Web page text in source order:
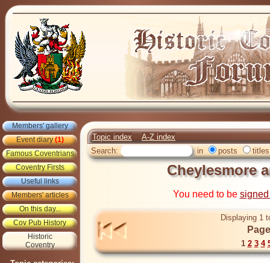
Members' gallery
Event diary(1)
Famous Coventrians
Coventry Firsts
Useful links
Members' articles
On this day...
Cov Pub History
Historic
Coventry
Topic index
A-Z index
Search:
in posts titles
Cheylesmore
You need to be
Displaying 1
1 2 3 4